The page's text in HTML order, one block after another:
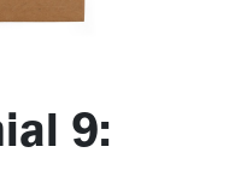
9: